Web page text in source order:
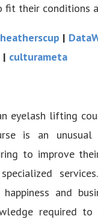
fit their conditions
heatherscup |
| culturameta
eyelash lifting
is an
to improve
and
required to